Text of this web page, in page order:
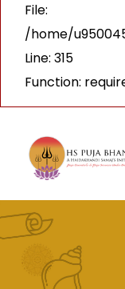
File:
/home/
Line: 315
Function: